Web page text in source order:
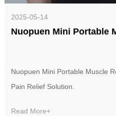
2025-05-14
Nuopuen Mini Portable
Nuopuen Mini Portable Muscle
Pain Relief Solution‌.
Read More+